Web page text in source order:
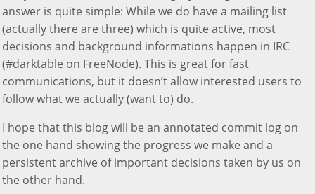
answer is quite simple: While we do have a mailing list
(actually there are three) which is quite active, most
decisions and background informations happen in IRC
(#darktable on FreeNode). This is great for fast
communications, but it doesn’t allow interested users to
follow what we actually (want to) do.
I hope that this blog will be an annotated commit log on
the one hand showing the progress we make and a
persistent archive of important decisions taken by us on
the other hand.